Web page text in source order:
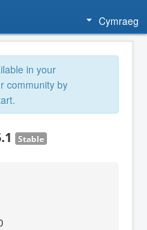
Cymraeg
in your
community by
Stable